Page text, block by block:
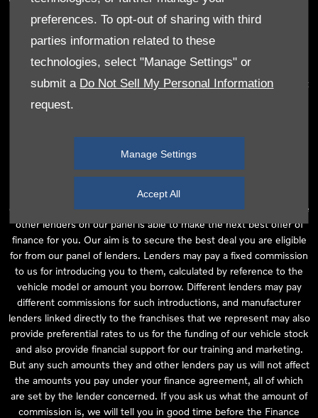
preferences. To opt-out of sharing with third
parties information related to these
technologies, select "Manage Settings" or
submit a Do Not Sell My Personal Information
request.
Manage Settings
Accept All
number of lenders and to act as an agent on behalf of the insurer
for insurance distribution activities only.
We can introduce you to a selected panel of lenders, which
includes manufacturer lenders linked directly to the franchises that
we represent. An introduction to a lender does not amount to
independent financial advice and we act as their agent for this
are purchasing your vehicle from, who are usually able to offer the
best available package for you, taking into account both interest
rates and other contributions. If they are unable to make you an
offer of finance, we then seek to introduce you to whichever of the
other lenders on our panel is able to make the next best offer of
finance for you. Our aim is to secure the best deal you are eligible
for from our panel of lenders. Lenders may pay a fixed commission
to us for introducing you to them, calculated by reference to the
vehicle model or amount you borrow. Different lenders may pay
different commissions for such introductions, and manufacturer
lenders linked directly to the franchises that we represent may also
provide preferential rates to us for the funding of our vehicle stock
and also provide financial support for our training and marketing.
But any such amounts they and other lenders pay us will not affect
the amounts you pay under your finance agreement, all of which
are set by the lender concerned. If you ask us what the amount of
commission is, we will tell you in good time before the Finance